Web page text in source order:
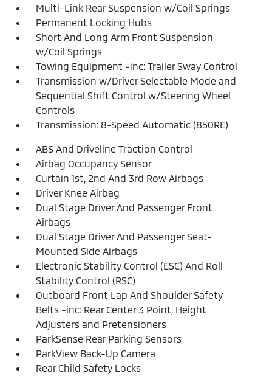
Multi-Link Rear Suspension w/Coil Springs
Permanent Locking Hubs
Short And Long Arm Front Suspension
w/Coil Springs
Towing Equipment -inc: Trailer Sway Control
Transmission w/Driver Selectable Mode and
Sequential Shift Control w/Steering Wheel
Controls
Transmission: 8-Speed Automatic (850RE)
ABS And Driveline Traction Control
Airbag Occupancy Sensor
Curtain 1st, 2nd And 3rd Row Airbags
Driver Knee Airbag
Dual Stage Driver And Passenger Front
Airbags
Dual Stage Driver And Passenger Seat-
Mounted Side Airbags
Electronic Stability Control (ESC) And Roll
Stability Control (RSC)
Outboard Front Lap And Shoulder Safety
Belts -inc: Rear Center 3 Point, Height
Adjusters and Pretensioners
ParkSense Rear Parking Sensors
ParkView Back-Up Camera
Rear Child Safety Locks